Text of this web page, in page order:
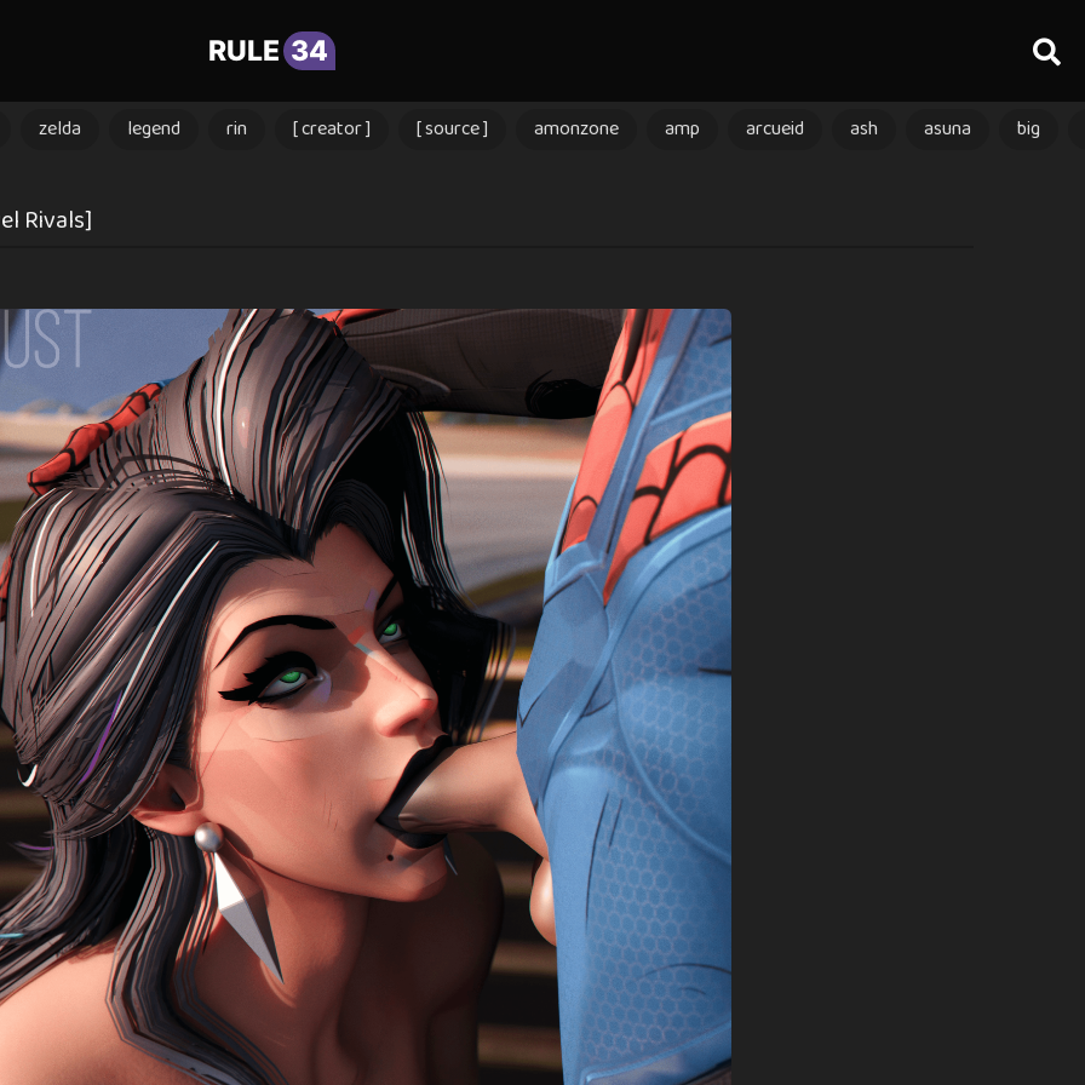
RULE 34
zelda legend rin [ creator ] [ source ] amonzone amp arcueid ash asuna big
Rivals]